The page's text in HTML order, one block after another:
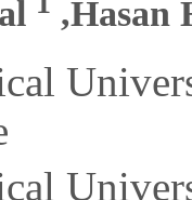
,Hasan